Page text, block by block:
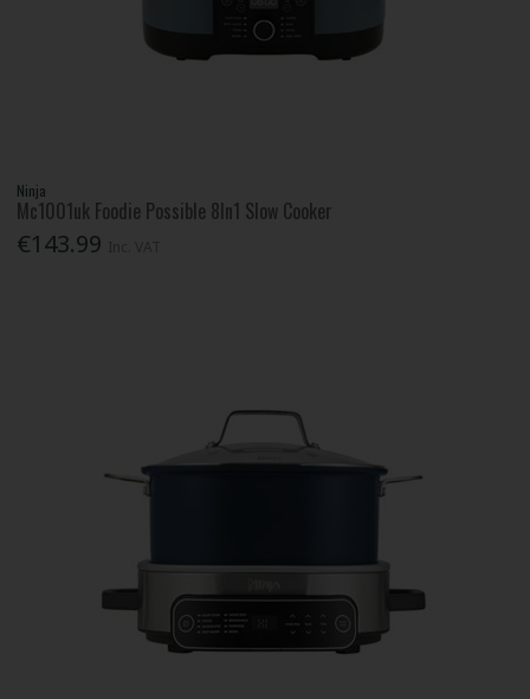
Ninja
Mc1001uk Foodie Possible 8In1 Slow Cooker
€143.99